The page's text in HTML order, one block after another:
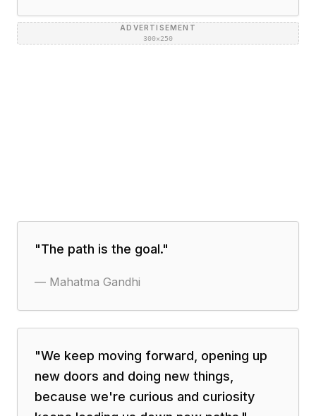
ADVERTISEMENT
300×250
"The path is the goal."
— Mahatma Gandhi
"We keep moving forward, opening up
new doors and doing new things,
because we're curious and curiosity